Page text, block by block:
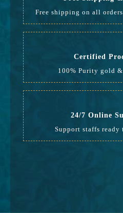
Free shipping on all
Certified
100% Purity gold
24/7 Online
Support staffs ready